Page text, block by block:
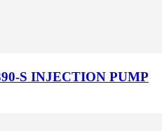
S INJECTION PUMP